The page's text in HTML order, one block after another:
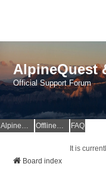
AlpineQuest
Official Support Forum
AlpineQuest Website OfflineMaps Website FAQ
It is
Board index